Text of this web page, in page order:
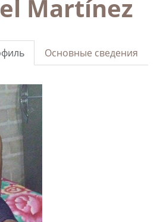
Martínez
Основные сведения